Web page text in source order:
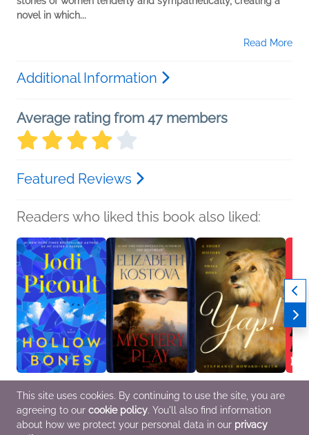
novel in which...
Read More
Additional Information
Average rating from 47 members
Featured Reviews
Readers who liked this book also liked:
Hollow Bones
Jodi Picoult
General Fiction (Adult),
Women's Fiction
Mystery Play
Elizabeth Kostova
Historical Fiction,
Horror, Mystery &
Thrillers
Yap!
Stephanie Howard-
Smith
Home & Garden,
Nonfiction (Adult)
This site uses cookies. By continuing to use the site, you are
agreeing to our cookie policy. You'll also find information
about how we protect your personal data in our privacy